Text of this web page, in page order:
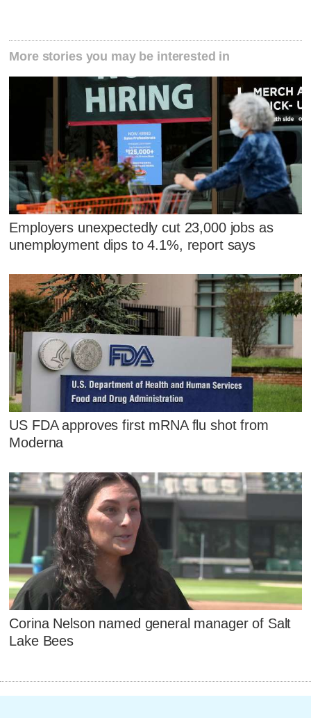
More stories you may be interested in
Employers unexpectedly cut 23,000 jobs as
unemployment dips to 4.1%, report says
US FDA approves first mRNA flu shot from
Moderna
Corina Nelson named general manager of Salt
Lake Bees